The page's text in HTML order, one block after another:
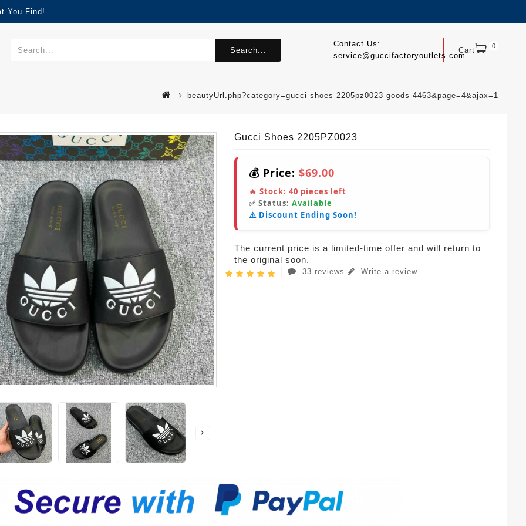
You Find!
Cart 0
Contact Us:
service@guccifactoryoutlets.com
Search...
beautyUrl.php?category=gucci shoes 2205pz0023 goods 4463&page=4&ajax=1
Gucci Shoes 2205PZ0023
💰 Price: $69.00
🔥 Stock: 40 pieces left
✅ Status: Available
⚠️ Discount Ending Soon!
The current price is a limited-time offer and will return to
the original soon.
33 reviews Write a review